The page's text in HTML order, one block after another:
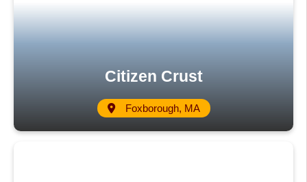
Citizen Crust
Foxborough, MA